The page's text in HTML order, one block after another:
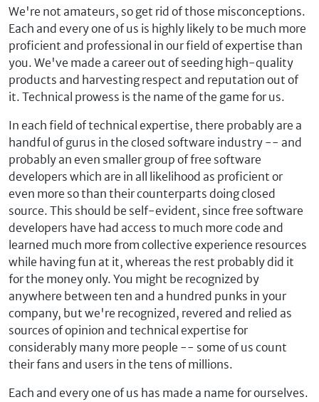
We're not amateurs, so get rid of those misconceptions.
Each and every one of us is highly likely to be much more
proficient and professional in our field of expertise than
you. We've made a career out of seeding high-quality
products and harvesting respect and reputation out of
it. Technical prowess is the name of the game for us.
In each field of technical expertise, there probably are a
handful of gurus in the closed software industry -- and
probably an even smaller group of free software
developers which are in all likelihood as proficient or
even more so than their counterparts doing closed
source. This should be self-evident, since free software
developers have had access to much more code and
learned much more from collective experience resources
while having fun at it, whereas the rest probably did it
for the money only. You might be recognized by
anywhere between ten and a hundred punks in your
company, but we're recognized, revered and relied as
sources of opinion and technical expertise for
considerably many more people -- some of us count
their fans and users in the tens of millions.
Each and every one of us has made a name for ourselves.